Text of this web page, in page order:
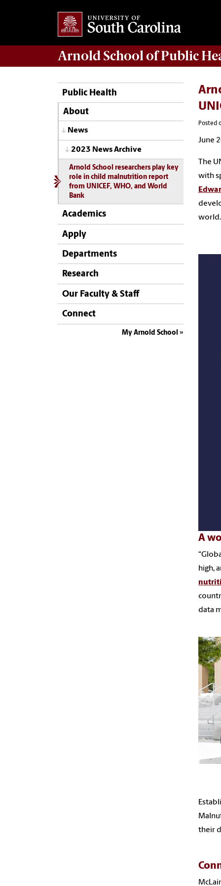
Arnold School ofPublic
Public Health
About
News
2023 News Archive
Arnold School researchers play key
role in child malnutrition report
from UNICEF, WHO, and World
Bank
Academics
Apply
Departments
Research
Our Faculty & Staff
Connect
My Arnold School
Posted
June
The
with
world.
A
high,
data
their